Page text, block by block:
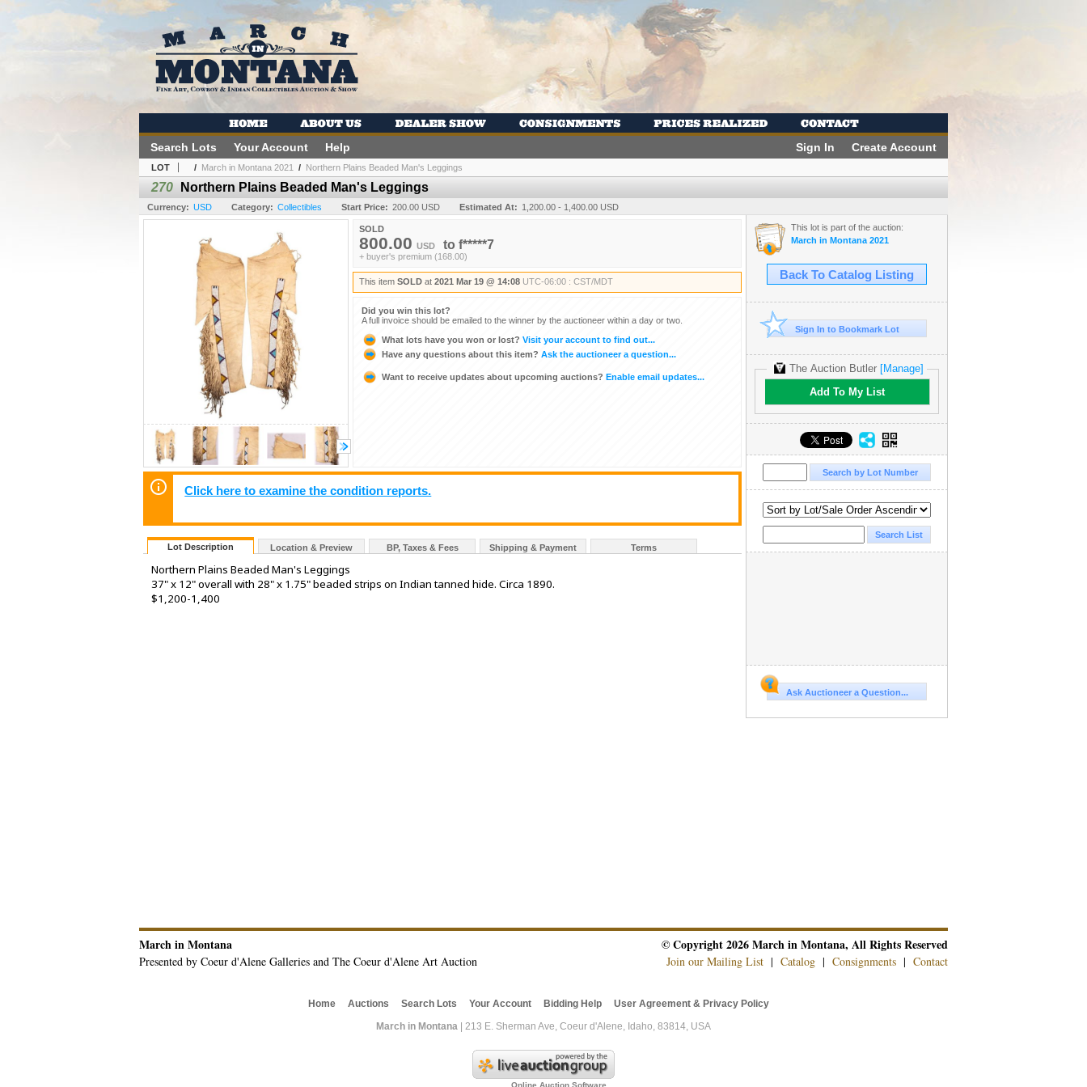
Sign In Create Account
Search Lots Your Account Help
LOT / March in Montana 2021 / Northern Plains Beaded Man's Leggings
270 Northern Plains Beaded Man's Leggings
Currency: USD Category: Collectibles Start Price: 200.00 USD Estimated At: 1,200.00 - 1,400.00 USD
SOLD
800.00 USD to f*****7
+ buyer's premium (168.00)
This item SOLD at 2021 Mar 19 @ 14:08 UTC-06:00 : CST/MDT
Did you win this lot?
A full invoice should be emailed to the winner by the auctioneer within a day or two.
What lots have you won or lost? Visit your account to find out...
Have any questions about this item? Ask the auctioneer a question...
Want to receive updates about upcoming auctions? Enable email updates...
Click here to examine the condition reports.
Lot Description Location & Preview BP, Taxes & Fees Shipping & Payment Terms
Northern Plains Beaded Man's Leggings
37" x 12" overall with 28" x 1.75" beaded strips on Indian tanned hide. Circa 1890.
$1,200-1,400
This lot is part of the auction:
March in Montana 2021
Back To Catalog Listing
Sign In to Bookmark Lot
The Auction Butler [Manage]
Add To My List
Ask Auctioneer a Question...
© Copyright 2026 March in Montana, All Rights Reserved
Join our Mailing List | Catalog | Consignments | Contact
March in Montana
Presented by Coeur d'Alene Galleries and The Coeur d'Alene Art Auction
Home Auctions Search Lots Your Account Bidding Help
User Agreement & Privacy Policy
March in Montana | 213 E. Sherman Ave, Coeur d'Alene, Idaho, 83814, USA
Online Auction Software